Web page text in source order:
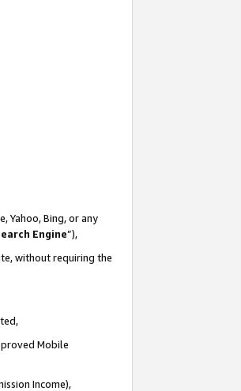
Yahoo, Bing, or any
Engine”),
without requiring the
Mobile
Income),